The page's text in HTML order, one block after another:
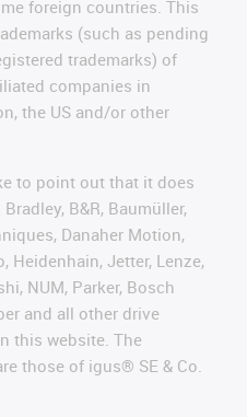
foreign countries. This
(such as pending
trademarks) of
companies in
the US and/or other
to point out that it does
B&R, Baumüller,
Danaher Motion,
Heidenhain, Jetter, Lenze,
NUM, Parker, Bosch
and all other drive
this website. The
those of igus® SE & Co.